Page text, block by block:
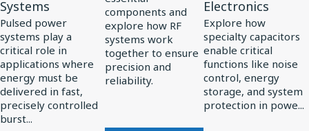
VIVO
FLAGSHIP
TWS
EARBUDS
Systems
Pulsed power
systems play a
critical role in
applications where
energy must be
delivered in fast,
precisely controlled
burst...
of
Capacitors
in
High-
Energy
Pulsed
Power
components and
explore how RF
systems work
together to ensure
precision and
reliability.
for
Radar
Systems
Electronics
Explore how
specialty capacitors
enable critical
functions like noise
control, energy
storage, and system
protection in powe...
of
Specialty
Capacitors
in
Power
Electronics